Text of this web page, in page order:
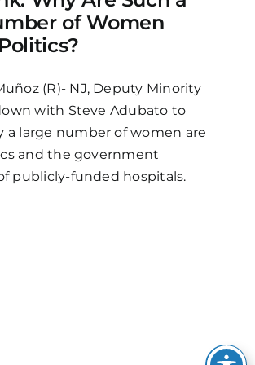
of Women
(R)- NJ, Deputy Minority
with Steve Adubato to
a large number of women are
and the government
publicly-funded hospitals.